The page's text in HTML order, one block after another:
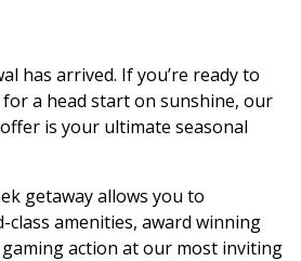
has arrived. If you’re ready to
a head start on sunshine, our
is your ultimate seasonal
getaway allows you to
class amenities, award winning
action at our most inviting